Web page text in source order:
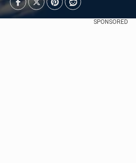
SPONSORED